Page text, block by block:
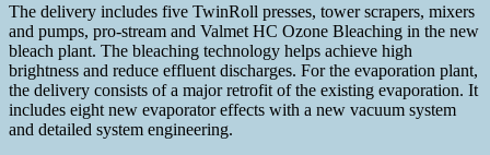
The delivery includes five TwinRoll presses, tower scrapers, mixers
and pumps, pro-stream and Valmet HC Ozone Bleaching in the new
bleach plant. The bleaching technology helps achieve high
brightness and reduce effluent discharges. For the evaporation plant,
the delivery consists of a major retrofit of the existing evaporation. It
includes eight new evaporator effects with a new vacuum system
and detailed system engineering.